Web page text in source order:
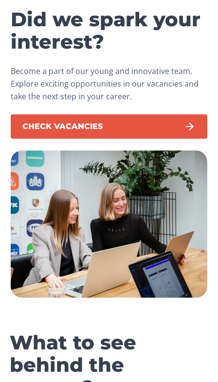
Did we spark your
interest?
Become a part of our young and innovative team.
Explore exciting opportunities in our vacancies and
take the next step in your career.
CHECK VACANCIES
What to see
behind the